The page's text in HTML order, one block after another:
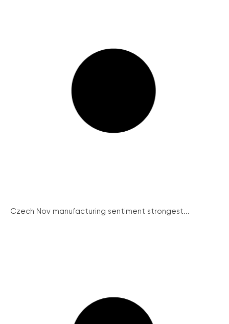
Czech Nov manufacturing sentiment strongest...